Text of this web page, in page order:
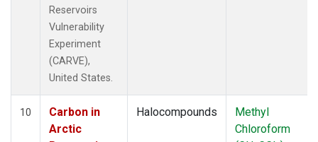
Reservoirs
Vulnerability
Experiment
(CARVE),
United States.
10
Carbon in
Arctic
Halocompounds
Methyl
Chloroform